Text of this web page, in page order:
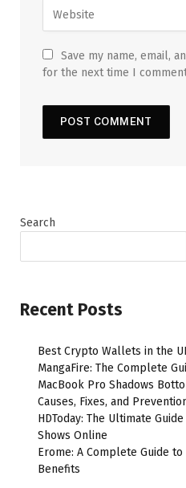
Save my name, email,
for the next time I
Search
Recent Posts
Best Crypto Wallets in the
MangaFire: The Complete
MacBook Pro Shadows
Causes, Fixes, and
HDToday: The Ultimate
Shows Online
Erome: A Complete Guide to
Benefits